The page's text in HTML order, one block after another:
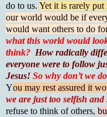
do to us. Yet it is rarely put
our world would be if
would want others to do
what this world would
think? How radically
everyone were to follow
Jesus! So why don’t we
You may rest assured it
we are just too selfish and
refuse to think of others,